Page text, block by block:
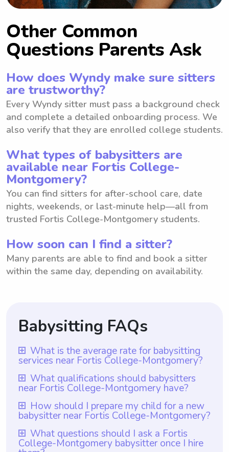
Other Common
Questions Parents Ask
How does Wyndy make sure sitters
are trustworthy?
Every Wyndy sitter must pass a background check
and complete a detailed onboarding process. We
also verify that they are enrolled college students.
What types of babysitters are
available near Fortis College-
Montgomery?
You can find sitters for after-school care, date
nights, weekends, or last-minute help—all from
trusted Fortis College-Montgomery students.
How soon can I find a sitter?
Many parents are able to find and book a sitter
within the same day, depending on availability.
Babysitting FAQs
What is the average rate for babysitting
services near Fortis College-Montgomery?
The average rate for babysitting services
near Fortis College-Montgomery is $18
per hour. This rate represents the amount
typically requested by babysitters in this
area to care for children while parents are
away. However, it is important to note that
What qualifications should babysitters
near Fortis College-Montgomery have?
Babysitters near Fortis College-
Montgomery should have relevant
qualifications such as completing a
babysitting certification course offered by
How should I prepare my child for a new
babysitter near Fortis College-Montgomery?
To prepare your child for a new babysitter
near Fortis College-Montgomery, it is
What questions should I ask a Fortis
College-Montgomery babysitter once I hire